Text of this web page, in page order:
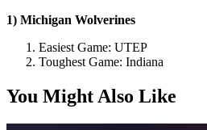
1) Michigan Wolverines
Easiest Game: UTEP
Toughest Game: Indiana
You Might Also Like